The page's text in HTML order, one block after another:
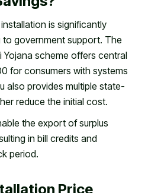
is significantly
government support. The
Yojana scheme offers central
for consumers with systems
also provides multiple state-
reduce the initial cost.
the export of surplus
in bill credits and
period.
Price